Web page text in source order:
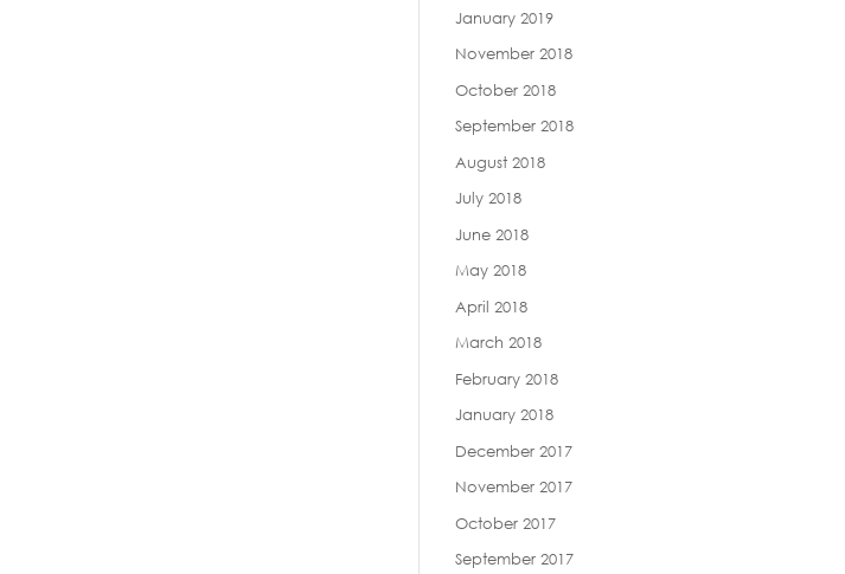
January 2019
November 2018
October 2018
September 2018
August 2018
July 2018
June 2018
May 2018
April 2018
March 2018
February 2018
January 2018
December 2017
November 2017
October 2017
September 2017